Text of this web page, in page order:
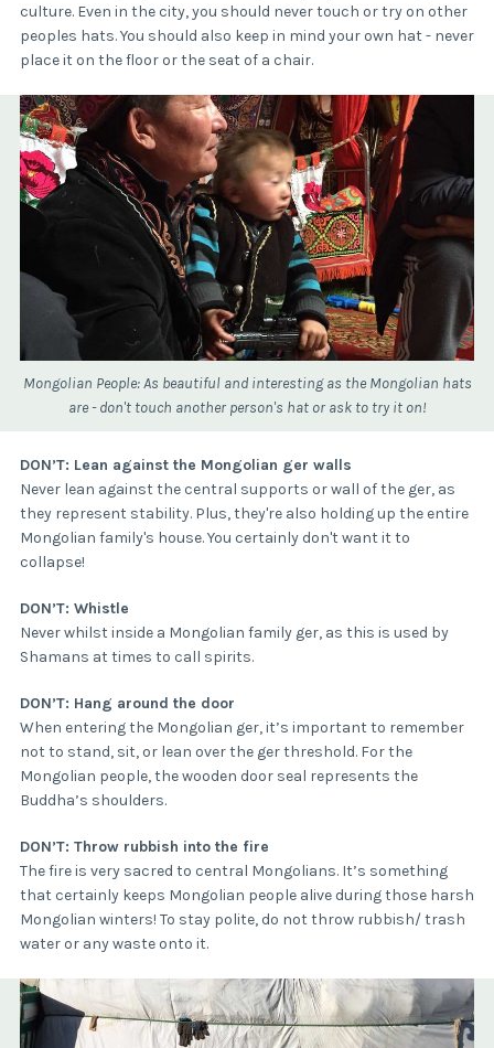
culture. Even in the city, you should never touch or try on other
peoples hats. You should also keep in mind your own hat - never
place it on the floor or the seat of a chair.
Mongolian People: As beautiful and interesting as the Mongolian hats
are - don't touch another person's hat or ask to try it on!
DON’T: Lean against the Mongolian ger walls
Never lean against the central supports or wall of the ger, as
they represent stability. Plus, they're also holding up the entire
Mongolian family's house. You certainly don't want it to
collapse!
DON’T: Whistle
Never whilst inside a Mongolian family ger, as this is used by
Shamans at times to call spirits.
DON’T: Hang around the door
When entering the Mongolian ger, it’s important to remember
not to stand, sit, or lean over the ger threshold. For the
Mongolian people, the wooden door seal represents the
Buddha’s shoulders.
DON’T: Throw rubbish into the fire
The fire is very sacred to central Mongolians. It’s something
that certainly keeps Mongolian people alive during those harsh
Mongolian winters! To stay polite, do not throw rubbish/ trash
water or any waste onto it.